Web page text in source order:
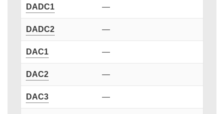
DADC1 —
DADC2 —
DAC1 —
DAC2 —
DAC3 —